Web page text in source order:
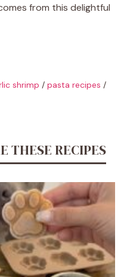
from this delightful
shrimp / pasta recipes /
THESE RECIPES